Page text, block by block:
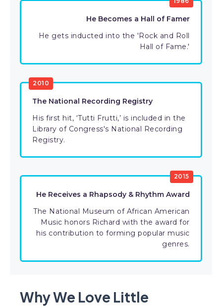
He Becomes a Hall of Famer
He gets inducted into the 'Rock and Roll
Hall of Fame.'
2010
The National Recording Registry
His first hit, ‘Tutti Frutti,’ is included in the
Library of Congress's National Recording
Registry.
2015
He Receives a Rhapsody & Rhythm Award
The National Museum of African American
Music honors Richard with the award for
his contribution to forming popular music
genres.
Why We Love Little